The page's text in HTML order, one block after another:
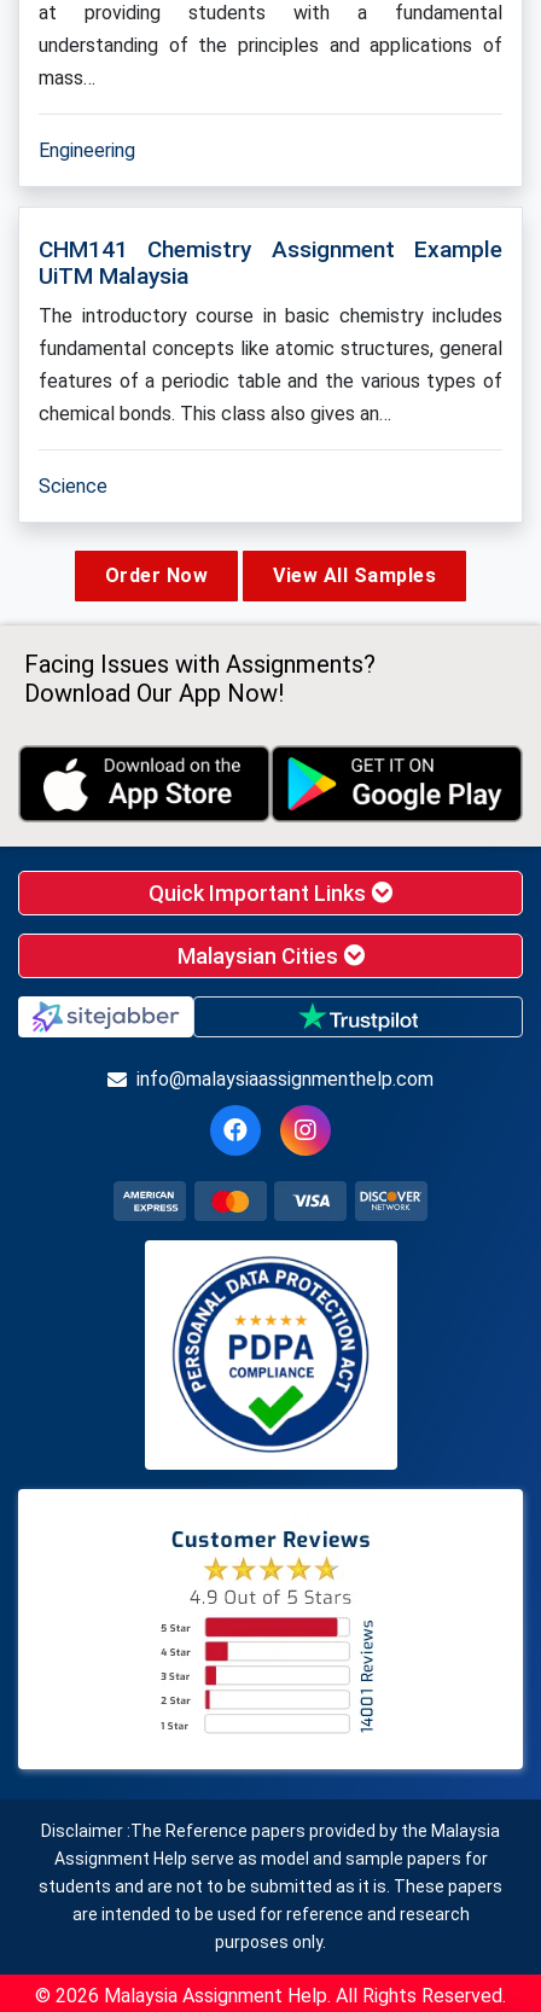
at providing students with a fundamental
understanding of the principles and applications of
mass…
Engineering
CHM141 Chemistry Assignment Example
UiTM Malaysia
The introductory course in basic chemistry includes
fundamental concepts like atomic structures, general
features of a periodic table and the various types of
chemical bonds. This class also gives an…
Science
Order Now View All Samples
Facing Issues with Assignments?
Download Our App Now!
Quick Important Links
Malaysian Cities
info@malaysiaassignmenthelp.com
Disclaimer :The Reference papers provided by the Malaysia
Assignment Help serve as model and sample papers for
students and are not to be submitted as it is. These papers
are intended to be used for reference and research
purposes only.
© 2026 Malaysia Assignment Help. All Rights Reserved.